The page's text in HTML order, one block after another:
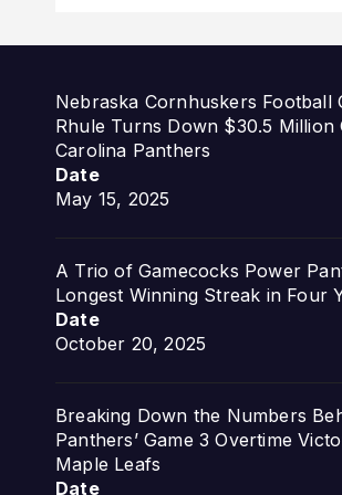
Nebraska Cornhuskers Football
Rhule Turns Down $30.5
Carolina Panthers
Date
May 15, 2025
A Trio of Gamecocks Power
Longest Winning Streak in Four
Date
October 20, 2025
Breaking Down the Numbers
Panthers’ Game 3 Overtime
Maple Leafs
Date